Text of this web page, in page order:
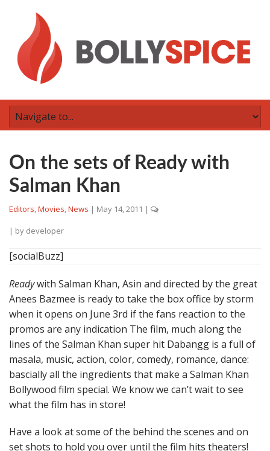
On the sets of Ready with
Salman Khan
Editors,Movies,News | May 14, 2011 |
| by developer
[socialBuzz]
Readywith Salman Khan, Asin and directed by the great
Anees Bazmee is ready to take the box office by storm
when it opens on June 3rd if the fans reaction to the
promos are any indication The film, much along the
lines of the Salman Khan super hit Dabangg is a full of
masala, music, action, color, comedy, romance, dance:
bascially all the ingredients that make a Salman Khan
Bollywood film special. We know we can’t wait to see
what the film has in store!
Have a look at some of the behind the scenes and on
set shots to hold you over until the film hits theaters!